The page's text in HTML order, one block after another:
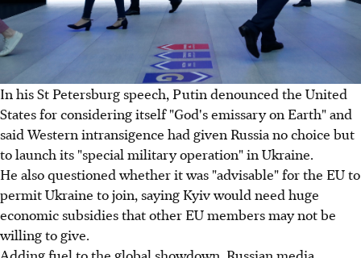
In his St Petersburg speech, Putin denounced the United
States for considering itself "God's emissary on Earth" and
said Western intransigence had given Russia no choice but
to launch its "special military operation" in Ukraine.
He also questioned whether it was "advisable" for the EU to
permit Ukraine to join, saying Kyiv would need huge
economic subsidies that other EU members may not be
willing to give.